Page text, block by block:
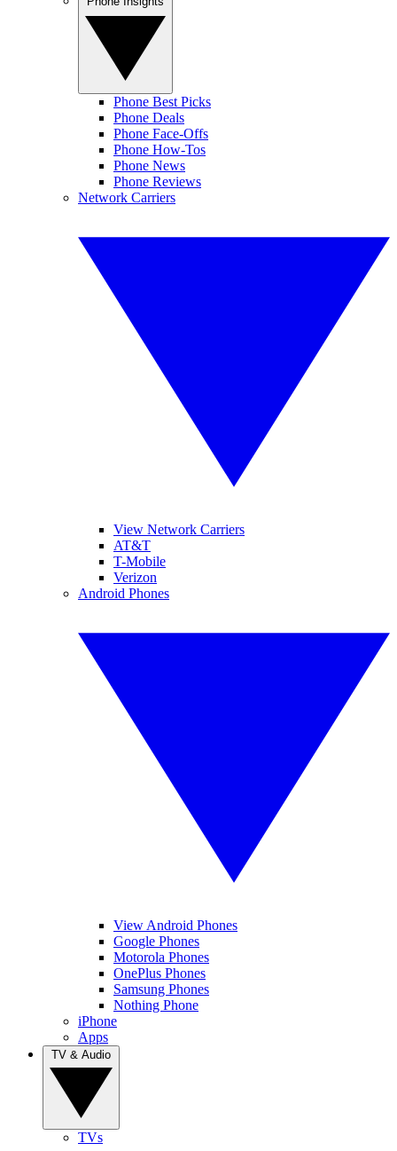
Phone Best Picks
Phone Deals
Phone Face-Offs
Phone How-Tos
Phone News
Phone Reviews
Network Carriers
View Network Carriers
AT&T
T-Mobile
Verizon
Android Phones
View Android Phones
Google Phones
Motorola Phones
OnePlus Phones
Samsung Phones
Nothing Phone
iPhone
Apps
TVs